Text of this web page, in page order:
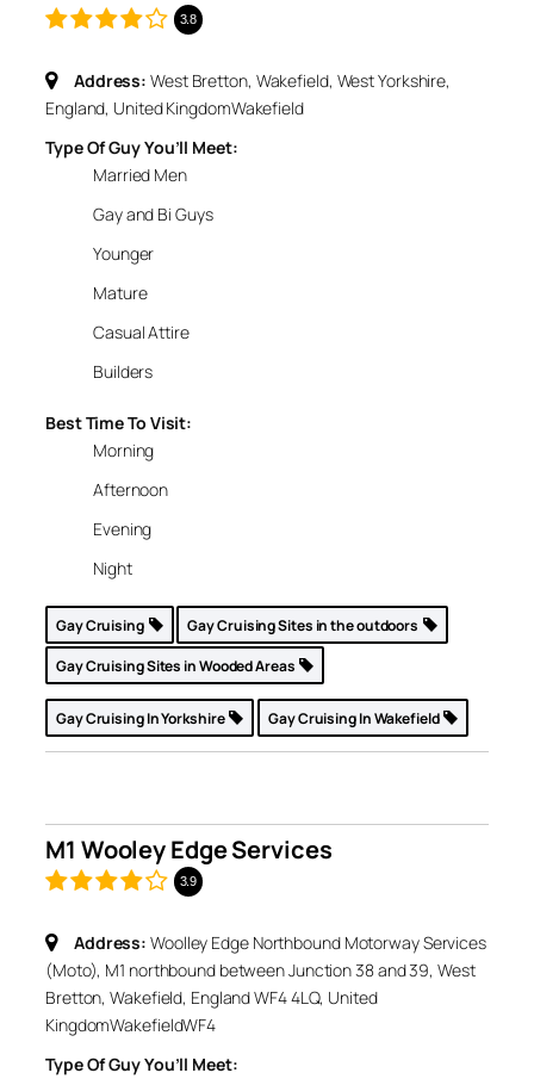
3.8
Address: West Bretton, Wakefield, West Yorkshire,
England, United KingdomWakefield
Type Of Guy You’ll Meet:
Married Men
Gay and Bi Guys
Younger
Mature
Casual Attire
Builders
Best Time To Visit:
Morning
Afternoon
Evening
Night
Gay Cruising
Gay Cruising Sites in the outdoors
Gay Cruising Sites in Wooded Areas
Gay Cruising In Yorkshire Gay Cruising In Wakefield
M1 Wooley Edge Services
3.9
Address: Woolley Edge Northbound Motorway Services
(Moto), M1 northbound between Junction 38 and 39, West
Bretton, Wakefield, England WF4 4LQ, United
KingdomWakefieldWF4
Type Of Guy You’ll Meet: